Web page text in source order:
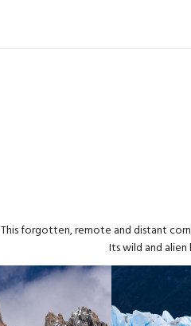
This forgotten, remote and distant
Its wild and